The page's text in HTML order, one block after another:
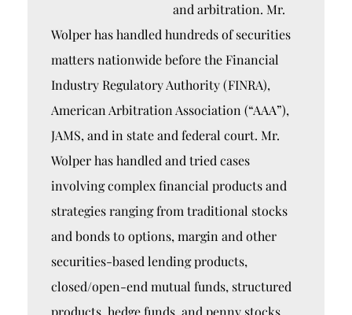
and arbitration. Mr.
Wolper has handled hundreds of securities
matters nationwide before the Financial
Industry Regulatory Authority (FINRA),
American Arbitration Association (“AAA”),
JAMS, and in state and federal court. Mr.
Wolper has handled and tried cases
involving complex financial products and
strategies ranging from traditional stocks
and bonds to options, margin and other
securities-based lending products,
closed/open-end mutual funds, structured
products, hedge funds, and penny stocks.